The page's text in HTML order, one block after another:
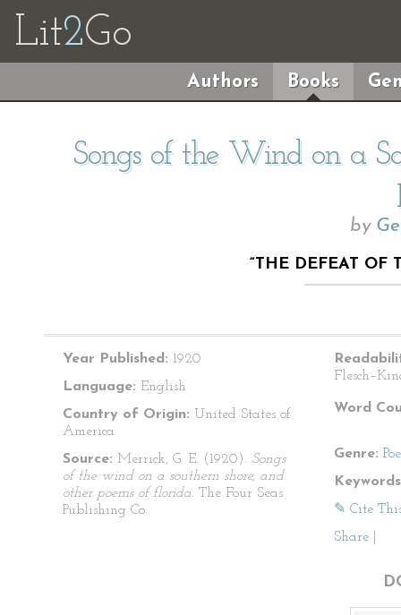
Lit2Go
Authors Books
Songs of the Wind on a
by
“THE DEFEAT OF
Year Published: 1920
Language: English
Country of Origin: United States of
America
Source: Merrick, G. E. (1920). Songs
of the wind on a southern shore, and
other poems of florida. The Four Seas
Publishing Co.
Word
Genre:
✎ Cite
Share